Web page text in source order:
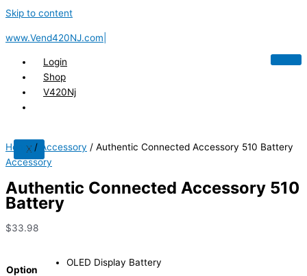
Skip to content
www.Vend420NJ.com|
Login
Shop
V420Nj
X
Home / Accessory / Authentic Connected Accessory 510 Battery
Accessory
Authentic Connected Accessory 510
Battery
$33.98
Option
OLED Display Battery